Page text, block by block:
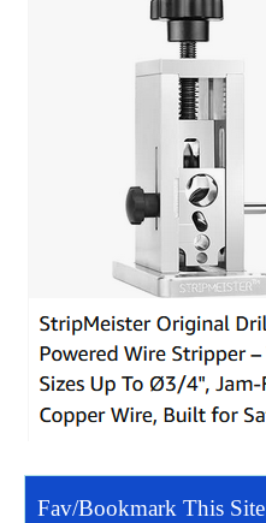
Fav/Bookmark This Site